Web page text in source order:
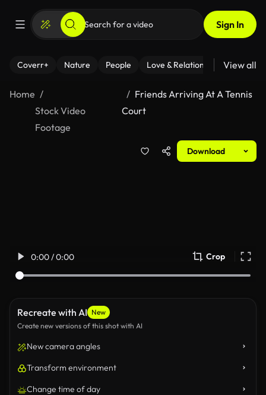
Sign In
Coverr+ Nature People Love & Relationships Fitness
View all
Home
Stock Video
Footage
Friends Arriving At A Tennis
Court
Download
0:00 / 0:00 Crop
Recreate with AI New
Create new versions of this shot with AI
New camera angles
Transform environment
Change time of day